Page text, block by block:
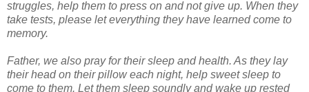
struggles, help them to press on and not give up. When they
take tests, please let everything they have learned come to
memory.
Father, we also pray for their sleep and health. As they lay
their head on their pillow each night, help sweet sleep to
come to them. Let them sleep soundly and wake up rested